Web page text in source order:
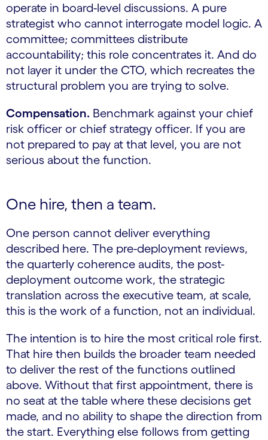
operate in board-level discussions. A pure
strategist who cannot interrogate model logic. A
committee; committees distribute
accountability; this role concentrates it. And do
not layer it under the CTO, which recreates the
structural problem you are trying to solve.
Compensation. Benchmark against your chief
risk officer or chief strategy officer. If you are
not prepared to pay at that level, you are not
serious about the function.
One hire, then a team.
One person cannot deliver everything
described here. The pre-deployment reviews,
the quarterly coherence audits, the post-
deployment outcome work, the strategic
translation across the executive team, at scale,
this is the work of a function, not an individual.
The intention is to hire the most critical role first.
That hire then builds the broader team needed
to deliver the rest of the functions outlined
above. Without that first appointment, there is
no seat at the table where these decisions get
made, and no ability to shape the direction from
the start. Everything else follows from getting